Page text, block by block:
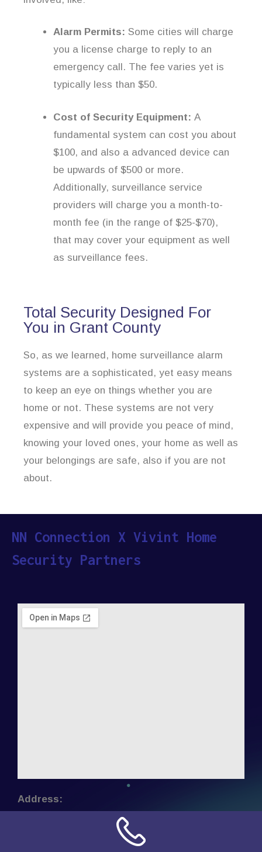
Alarm Permits: Some cities will charge
you a license charge to reply to an
emergency call. The fee varies yet is
typically less than $50.
Cost of Security Equipment: A
fundamental system can cost you about
$100, and also a advanced device can
be upwards of $500 or more.
Additionally, surveillance service
providers will charge you a month-to-
month fee (in the range of $25-$70),
that may cover your equipment as well
as surveillance fees.
Total Security Designed For
You in Grant County
So, as we learned, home surveillance alarm
systems are a sophisticated, yet easy means
to keep an eye on things whether you are
home or not. These systems are not very
expensive and will provide you peace of mind,
knowing your loved ones, your home as well as
your belongings are safe, also if you are not
about.
NN Connection X Vivint Home
Security Partners
Address: